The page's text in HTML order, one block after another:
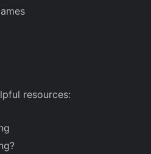
resources: